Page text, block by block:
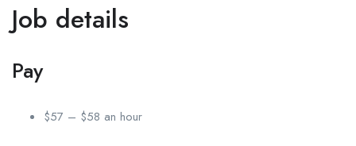
Job details
Pay
$57 – $58 an hour